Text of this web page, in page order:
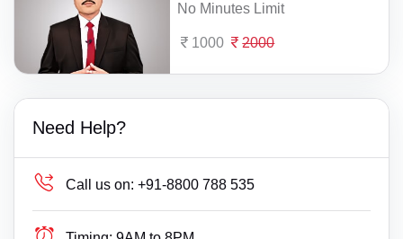
No Minutes Limit
1000 2000
Need Help?
Call us on: +91-8800 788 535